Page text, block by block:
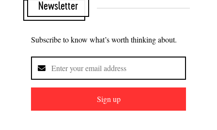
Newsletter
Subscribe to know what’s worth thinking about.
Sign up